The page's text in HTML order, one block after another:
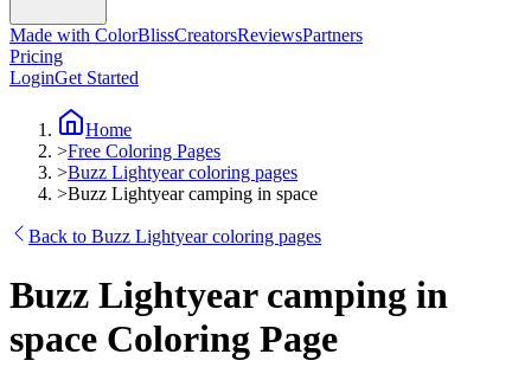
Made with ColorBlissCreatorsReviewsPartners
Pricing
LoginGet Started
Home
>Free Coloring Pages
>Buzz Lightyear coloring pages
>Buzz Lightyear camping in space
Back to Buzz Lightyear coloring pages
Buzz Lightyear camping in
space Coloring Page